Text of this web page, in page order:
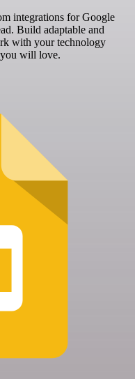
integrations for Google
Build adaptable and
with your technology
will love.